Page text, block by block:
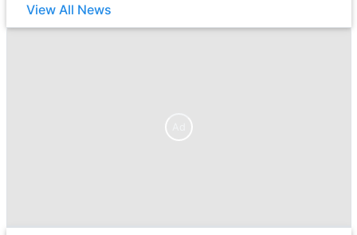
View All News